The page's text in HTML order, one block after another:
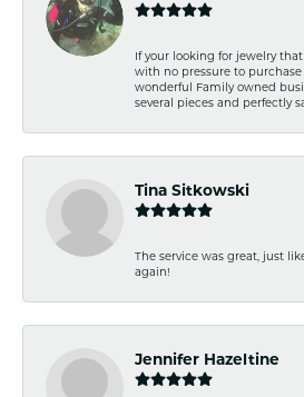
If your looking for jewelry
with no pressure to purchase
wonderful Family owned
several pieces and perfectly
Tina Sitkowski
The service was great, just
again!
Jennifer Hazeltine